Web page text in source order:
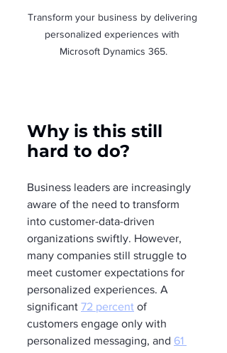
Transform your business by delivering
personalized experiences with
Microsoft Dynamics 365.
Why is this still
hard to do?
Business leaders are increasingly
aware of the need to transform
into customer-data-driven
organizations swiftly. However,
many companies still struggle to
meet customer expectations for
personalized experiences. A
significant 72 percent of
customers engage only with
personalized messaging, and 61